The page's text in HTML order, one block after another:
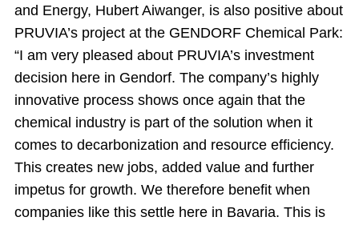
and Energy, Hubert Aiwanger, is also positive about
PRUVIA’s project at the GENDORF Chemical Park:
“I am very pleased about PRUVIA’s investment
decision here in Gendorf. The company’s highly
innovative process shows once again that the
chemical industry is part of the solution when it
comes to decarbonization and resource efficiency.
This creates new jobs, added value and further
impetus for growth. We therefore benefit when
companies like this settle here in Bavaria. This is